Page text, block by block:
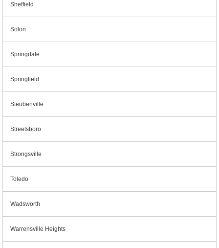
Sheffield
Solon
Springdale
Springfield
Steubenville
Streetsboro
Strongsville
Toledo
Wadsworth
Warrensville Heights